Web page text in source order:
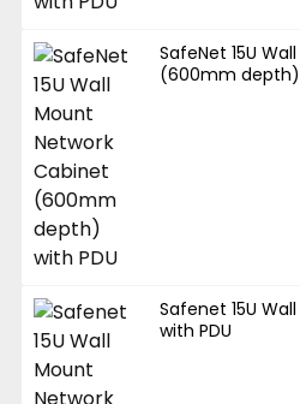
SafeNet 15U
(600mm depth)
Safenet 15U
with PDU